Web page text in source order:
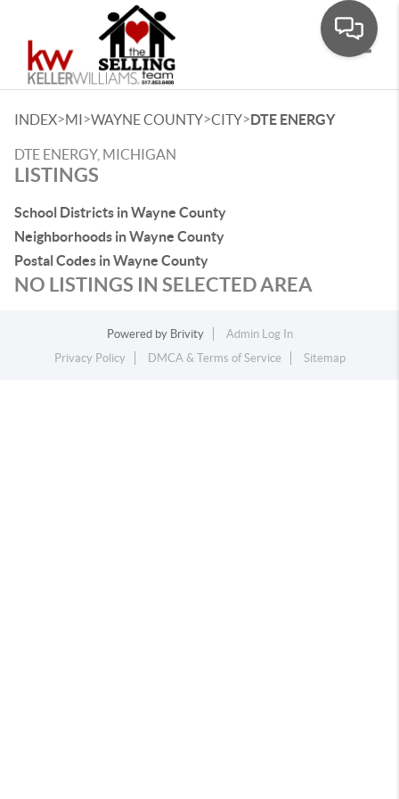
INDEX>MI>WAYNE COUNTY>CITY>DTE ENERGY
DTE ENERGY, MICHIGAN
LISTINGS
School Districts in Wayne County
Neighborhoods in Wayne County
Postal Codes in Wayne County
NO LISTINGS IN SELECTED AREA
Powered by Brivity
Admin Log In
Privacy Policy
DMCA & Terms of Service Sitemap